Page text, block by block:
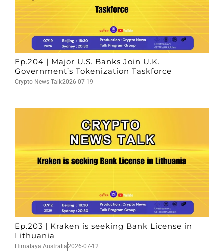
Ep.204 | Major U.S. Banks Join U.K.
Government’s Tokenization Taskforce
Crypto News Talk2026-07-19
Ep.203 | Kraken is seeking Bank License in
Lithuania
Himalaya Australia2026-07-12